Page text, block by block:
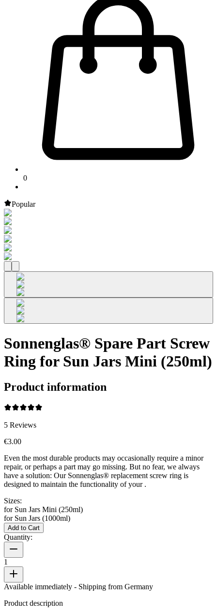
0
Popular
Sonnenglas® Spare Part Screw
Ring for Sun Jars Mini (250ml)
Product information
5 Reviews
€3.00
Even the most durable products may occasionally require a minor
repair, or perhaps a part may go missing. But no fear, we always
have a solution: Our Sonnenglas® replacement screw ring is
designed to maintain the functionality of your .
Sizes:
for Sun Jars Mini (250ml)
for Sun Jars (1000ml)
Add to Cart
Quantity:
1
Available immediately - Shipping from Germany
Product description